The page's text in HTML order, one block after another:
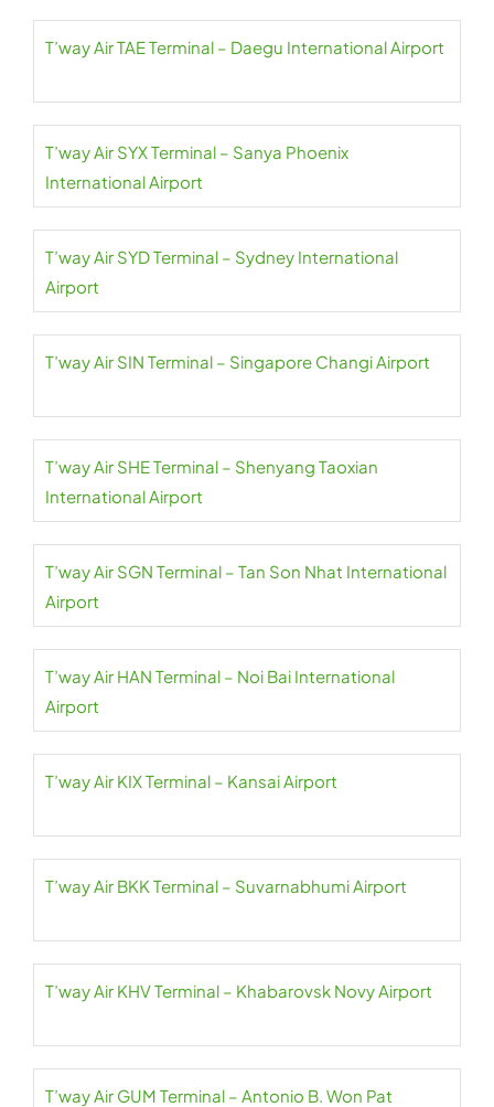
T’way Air TAE Terminal – Daegu International Airport
T’way Air SYX Terminal – Sanya Phoenix
International Airport
T’way Air SYD Terminal – Sydney International
Airport
T’way Air SIN Terminal – Singapore Changi Airport
T’way Air SHE Terminal – Shenyang Taoxian
International Airport
T’way Air SGN Terminal – Tan Son Nhat International
Airport
T’way Air HAN Terminal – Noi Bai International
Airport
T’way Air KIX Terminal – Kansai Airport
T’way Air BKK Terminal – Suvarnabhumi Airport
T’way Air KHV Terminal – Khabarovsk Novy Airport
T’way Air GUM Terminal – Antonio B. Won Pat